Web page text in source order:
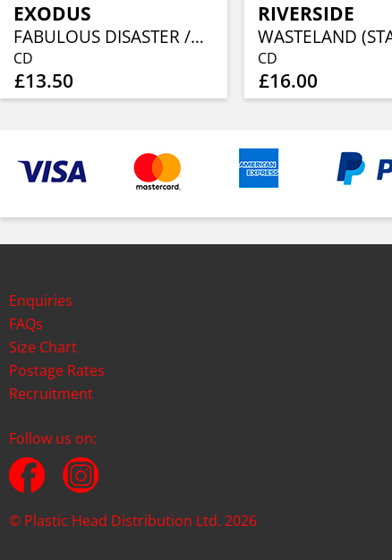
EXODUS
FABULOUS DISASTER /REISSUE 2010
CD
£13.50
RIVERSIDE
CD
£16.00
Enquiries
FAQs
Size Chart
Postage Rates
Recruitment
Follow us on:
© Plastic Head Distribution Ltd. 2026